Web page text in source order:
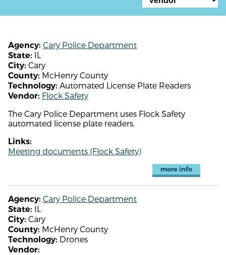
Agency: Cary Police Department
State: IL
City: Cary
County: McHenry County
Technology: Automated License Plate Readers
Vendor: Flock Safety
The Cary Police Department uses Flock Safety
automated license plate readers.
Links:
Meeting documents (Flock Safety)
more info
Agency: Cary Police Department
State: IL
City: Cary
County: McHenry County
Technology: Drones
Vendor: